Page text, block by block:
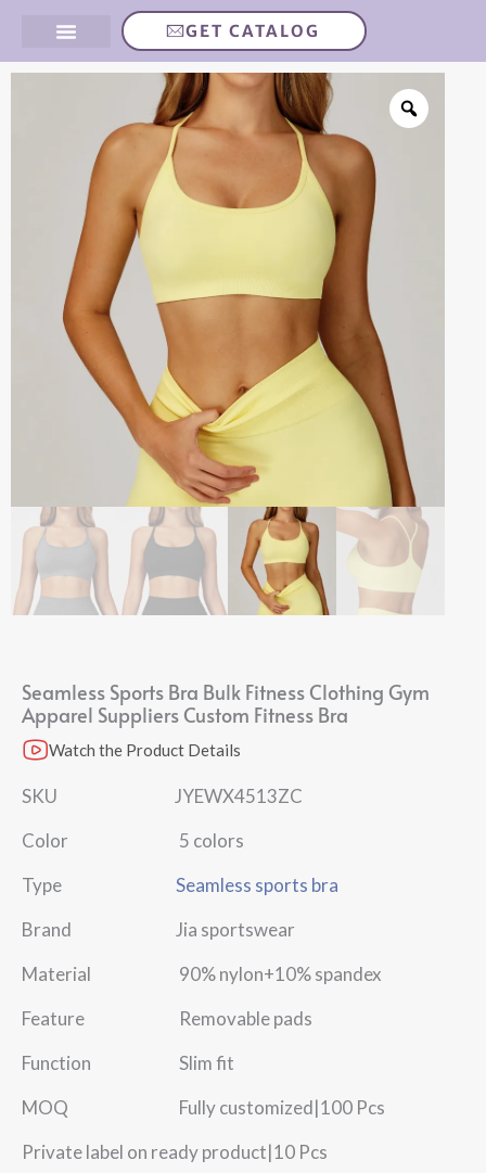
GET CATALOG
Seamless Sports Bra Bulk Fitness Clothing Gym
Apparel Suppliers Custom Fitness Bra
Watch the Product Details
SKU JYEWX4513ZC
Color 5 colors
Type Seamless sports bra
Brand Jia sportswear
Material 90% nylon+10% spandex
Feature Removable pads
Function Slim fit
MOQ Fully customized|100 Pcs
Private label on ready product|10 Pcs